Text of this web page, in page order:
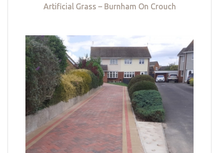
Artificial Grass – Burnham On Crouch